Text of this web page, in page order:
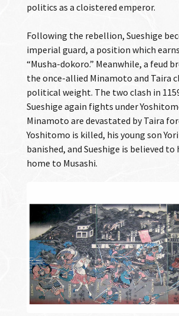
politics as a cloistered emperor.
Following the rebellion, Sueshige
imperial guard, a position which
“Musha-dokoro.” Meanwhile, a feud
the once-allied Minamoto and Taira
political weight. The two clash in
Sueshige again fights under
Minamoto are devastated by Taira
Yoshitomo is killed, his young son
banished, and Sueshige is believed to
home to Musashi.